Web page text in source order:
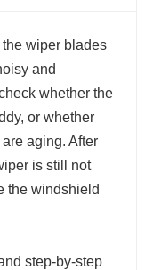
wiper blades
and
whether the
or whether
aging. After
is still not
the windshield
step-by-step